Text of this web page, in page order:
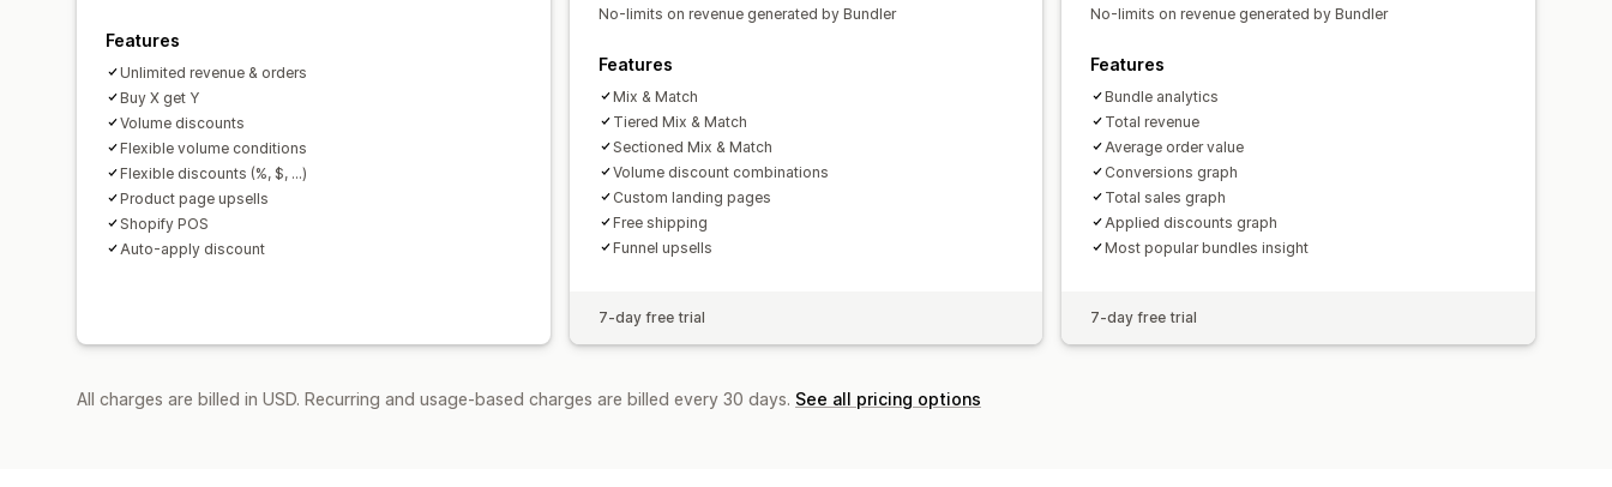
Funnel performance
Features
Unlimited revenue & orders
Buy X get Y
Volume discounts
Flexible volume conditions
Flexible discounts (%, $, ...)
Product page upsells
Shopify POS
Auto-apply discount
No-limits on revenue generated by Bundler
Features
Mix & Match
Tiered Mix & Match
Sectioned Mix & Match
Volume discount combinations
Custom landing pages
Free shipping
Funnel upsells
7-day free trial
No-limits on revenue generated by Bundler
Features
Bundle analytics
Total revenue
Average order value
Conversions graph
Total sales graph
Applied discounts graph
Most popular bundles insight
7-day free trial
All charges are billed in USD. Recurring and usage-based charges are billed every 30 days. See all pricing options